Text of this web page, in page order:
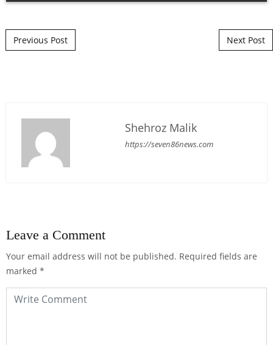
Post navigation
Previous Post Next Post
Shehroz Malik
https://seven86news.com
Leave a Comment
Your email address will not be published. Required fields are
marked *